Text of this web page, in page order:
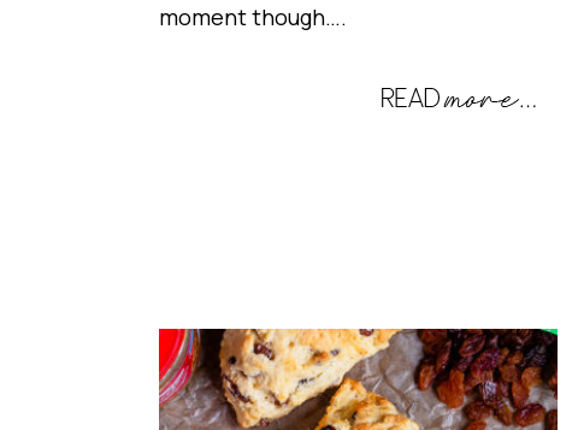
moment though….